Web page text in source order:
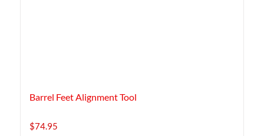
Barrel Feet Alignment Tool
$74.95